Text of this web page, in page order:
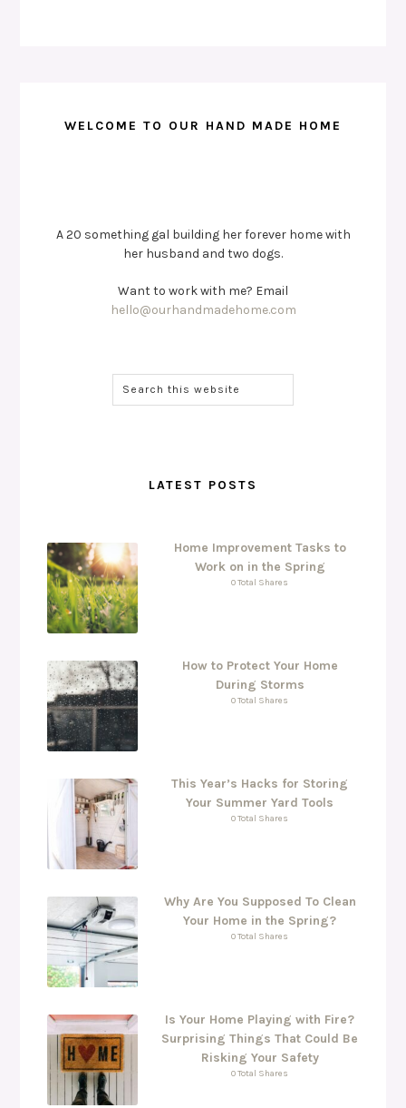
WELCOME TO OUR HAND MADE HOME
A 20 something gal building her forever home with
her husband and two dogs.
Want to work with me? Email
hello@ourhandmadehome.com
LATEST POSTS
Home Improvement Tasks to
Work on in the Spring
0 Total Shares
How to Protect Your Home
During Storms
0 Total Shares
This Year’s Hacks for Storing
Your Summer Yard Tools
0 Total Shares
Why Are You Supposed To Clean
Your Home in the Spring?
0 Total Shares
Is Your Home Playing with Fire?
Surprising Things That Could Be
Risking Your Safety
0 Total Shares